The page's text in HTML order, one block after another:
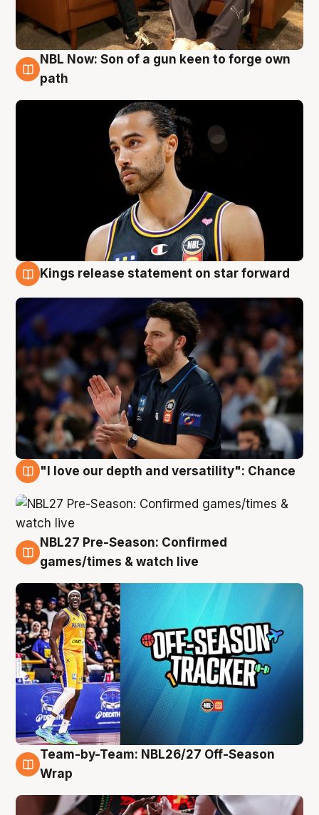
5 Aug
NBL Now: Son of a gun keen to forge own
path
Kings release statement on star forward
"I love our depth and versatility": Chance
4 Aug
NBL27 Pre-Season: Confirmed
games/times & watch live
4 Aug
Team-by-Team: NBL26/27 Off-Season
Wrap